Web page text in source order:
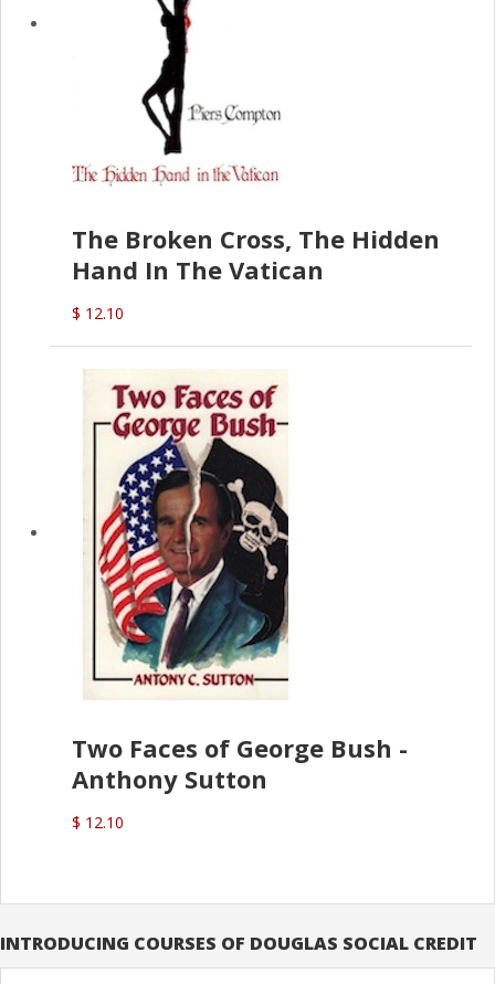
The Broken Cross, The Hidden
Hand In The Vatican
$ 12.10
Two Faces of George Bush -
Anthony Sutton
$ 12.10
INTRODUCING COURSES OF DOUGLAS SOCIAL CREDIT